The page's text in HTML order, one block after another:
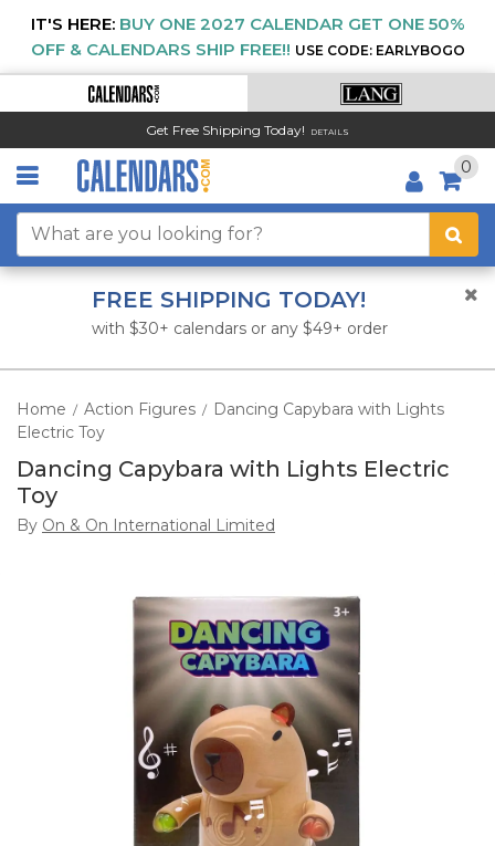
IT'S HERE: BUY ONE 2027 CALENDAR GET ONE 50%
OFF & CALENDARS SHIP FREE!! USE CODE: EARLYBOGO
Get Free Shipping Today! DETAILS
0
FREE SHIPPING TODAY!
with $30+ calendars or any $49+ order
Home / Action Figures / Dancing Capybara with Lights
Electric Toy
Dancing Capybara with Lights Electric
Toy
By On & On International Limited